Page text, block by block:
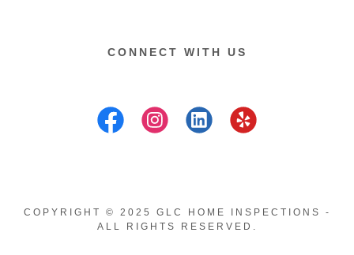
CONNECT WITH US
COPYRIGHT © 2025 GLC HOME INSPECTIONS -
ALL RIGHTS RESERVED.